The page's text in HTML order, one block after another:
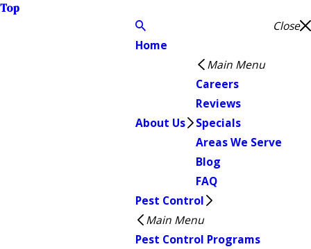
Top
Close
Home
About Us
Main Menu
Careers
Reviews
Specials
Areas We Serve
Blog
FAQ
Pest Control
Main Menu
Pest Control Programs